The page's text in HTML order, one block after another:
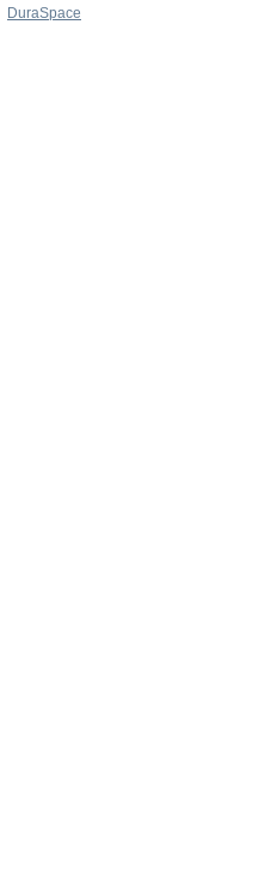
DuraSpace